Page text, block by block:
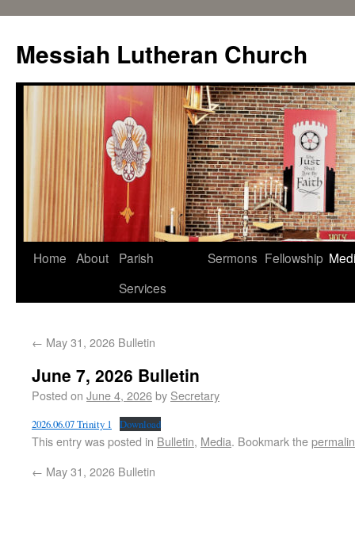
Messiah Lutheran Church
Home About
Parish
Services
Sermons Fellowship
← May 31, 2026 Bulletin
June 7, 2026 Bulletin
Posted on June 4, 2026by Secretary
2026.06.07 Trinity 1 Download
This entry was posted in Bulletin, Media. Bookmark the
← May 31, 2026 Bulletin